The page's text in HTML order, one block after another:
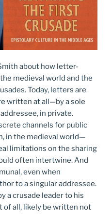
about how letter-
medieval world and the
Today, letters are
written at all—by a sole
in private.
channels for public
in the medieval world—
limitations on the sharing
often intertwine. And
even when
to a singular addressee.
a crusade leader to his
of all, likely be written not